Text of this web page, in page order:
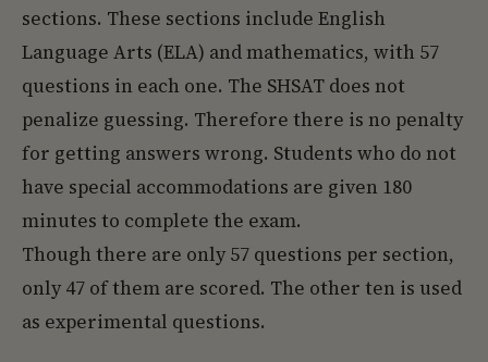
sections. These sections include English
Language Arts (ELA) and mathematics, with 57
questions in each one. The SHSAT does not
penalize guessing. Therefore there is no penalty
for getting answers wrong. Students who do not
have special accommodations are given 180
minutes to complete the exam.
Though there are only 57 questions per section,
only 47 of them are scored. The other ten is used
as experimental questions.